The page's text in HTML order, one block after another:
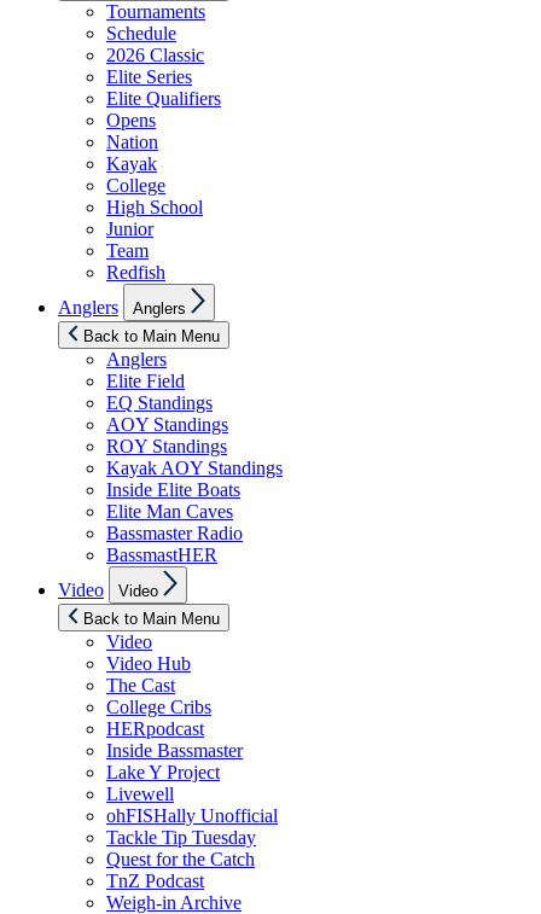
Tournaments
Schedule
2026 Classic
Elite Series
Elite Qualifiers
Opens
Nation
Kayak
College
High School
Junior
Team
Redfish
Anglers
sub
menu
Anglers
Back to Main Menu
Anglers
Elite Field
EQ Standings
AOY Standings
ROY Standings
Kayak AOY Standings
Inside Elite Boats
Elite Man Caves
Bassmaster Radio
BassmastHER
Video
sub
menu
Video
Back to Main Menu
Video
Video Hub
The Cast
College Cribs
HERpodcast
Inside Bassmaster
Lake Y Project
Livewell
ohFISHally Unofficial
Tackle Tip Tuesday
Quest for the Catch
TnZ Podcast
Weigh-in Archive